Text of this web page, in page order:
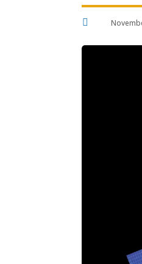
